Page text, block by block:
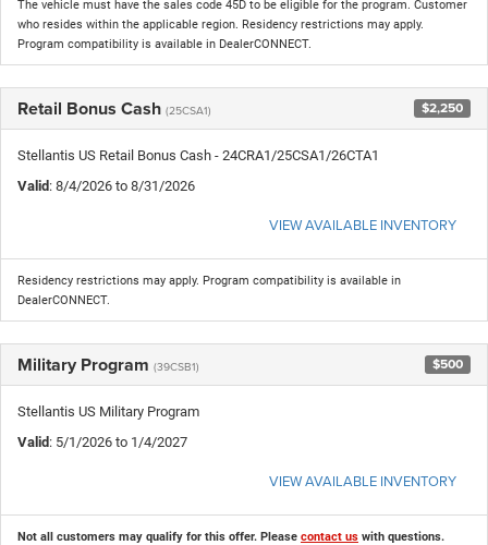
The vehicle must have the sales code 45D to be eligible for the program. Customer
who resides within the applicable region. Residency restrictions may apply.
Program compatibility is available in DealerCONNECT.
Retail Bonus Cash (25CSA1) $2,250
Stellantis US Retail Bonus Cash - 24CRA1/25CSA1/26CTA1
Valid: 8/4/2026 to 8/31/2026
VIEW AVAILABLE INVENTORY
Residency restrictions may apply. Program compatibility is available in
DealerCONNECT.
Military Program (39CSB1) $500
Stellantis US Military Program
Valid: 5/1/2026 to 1/4/2027
VIEW AVAILABLE INVENTORY
Not all customers may qualify for this offer. Please contact us with questions.